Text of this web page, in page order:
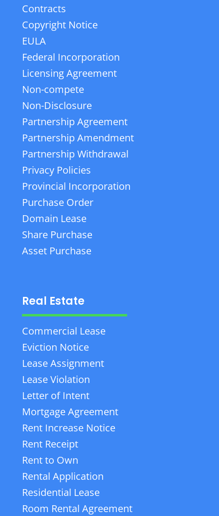
Contracts
Copyright Notice
EULA
Federal Incorporation
Licensing Agreement
Non-compete
Non-Disclosure
Partnership Agreement
Partnership Amendment
Partnership Withdrawal
Privacy Policies
Provincial Incorporation
Purchase Order
Domain Lease
Share Purchase
Asset Purchase
Real Estate
Commercial Lease
Eviction Notice
Lease Assignment
Lease Violation
Letter of Intent
Mortgage Agreement
Rent Increase Notice
Rent Receipt
Rent to Own
Rental Application
Residential Lease
Room Rental Agreement